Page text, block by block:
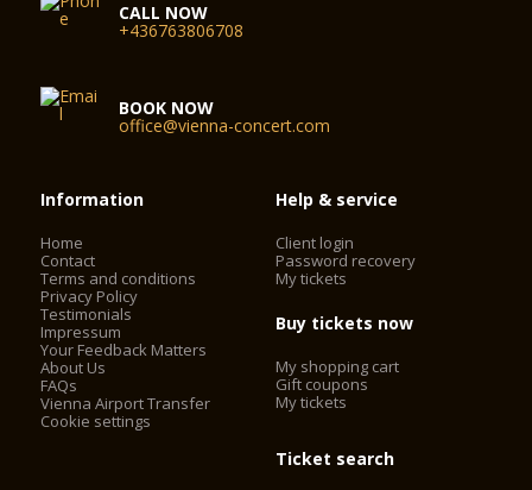
CALL NOW
+436763806708
BOOK NOW
office@vienna-concert.com
Information
Home
Contact
Terms and conditions
Privacy Policy
Testimonials
Impressum
Your Feedback Matters
About Us
FAQs
Vienna Airport Transfer
Cookie settings
Help & service
Client login
Password recovery
My tickets
Buy tickets now
My shopping cart
Gift coupons
My tickets
Ticket search